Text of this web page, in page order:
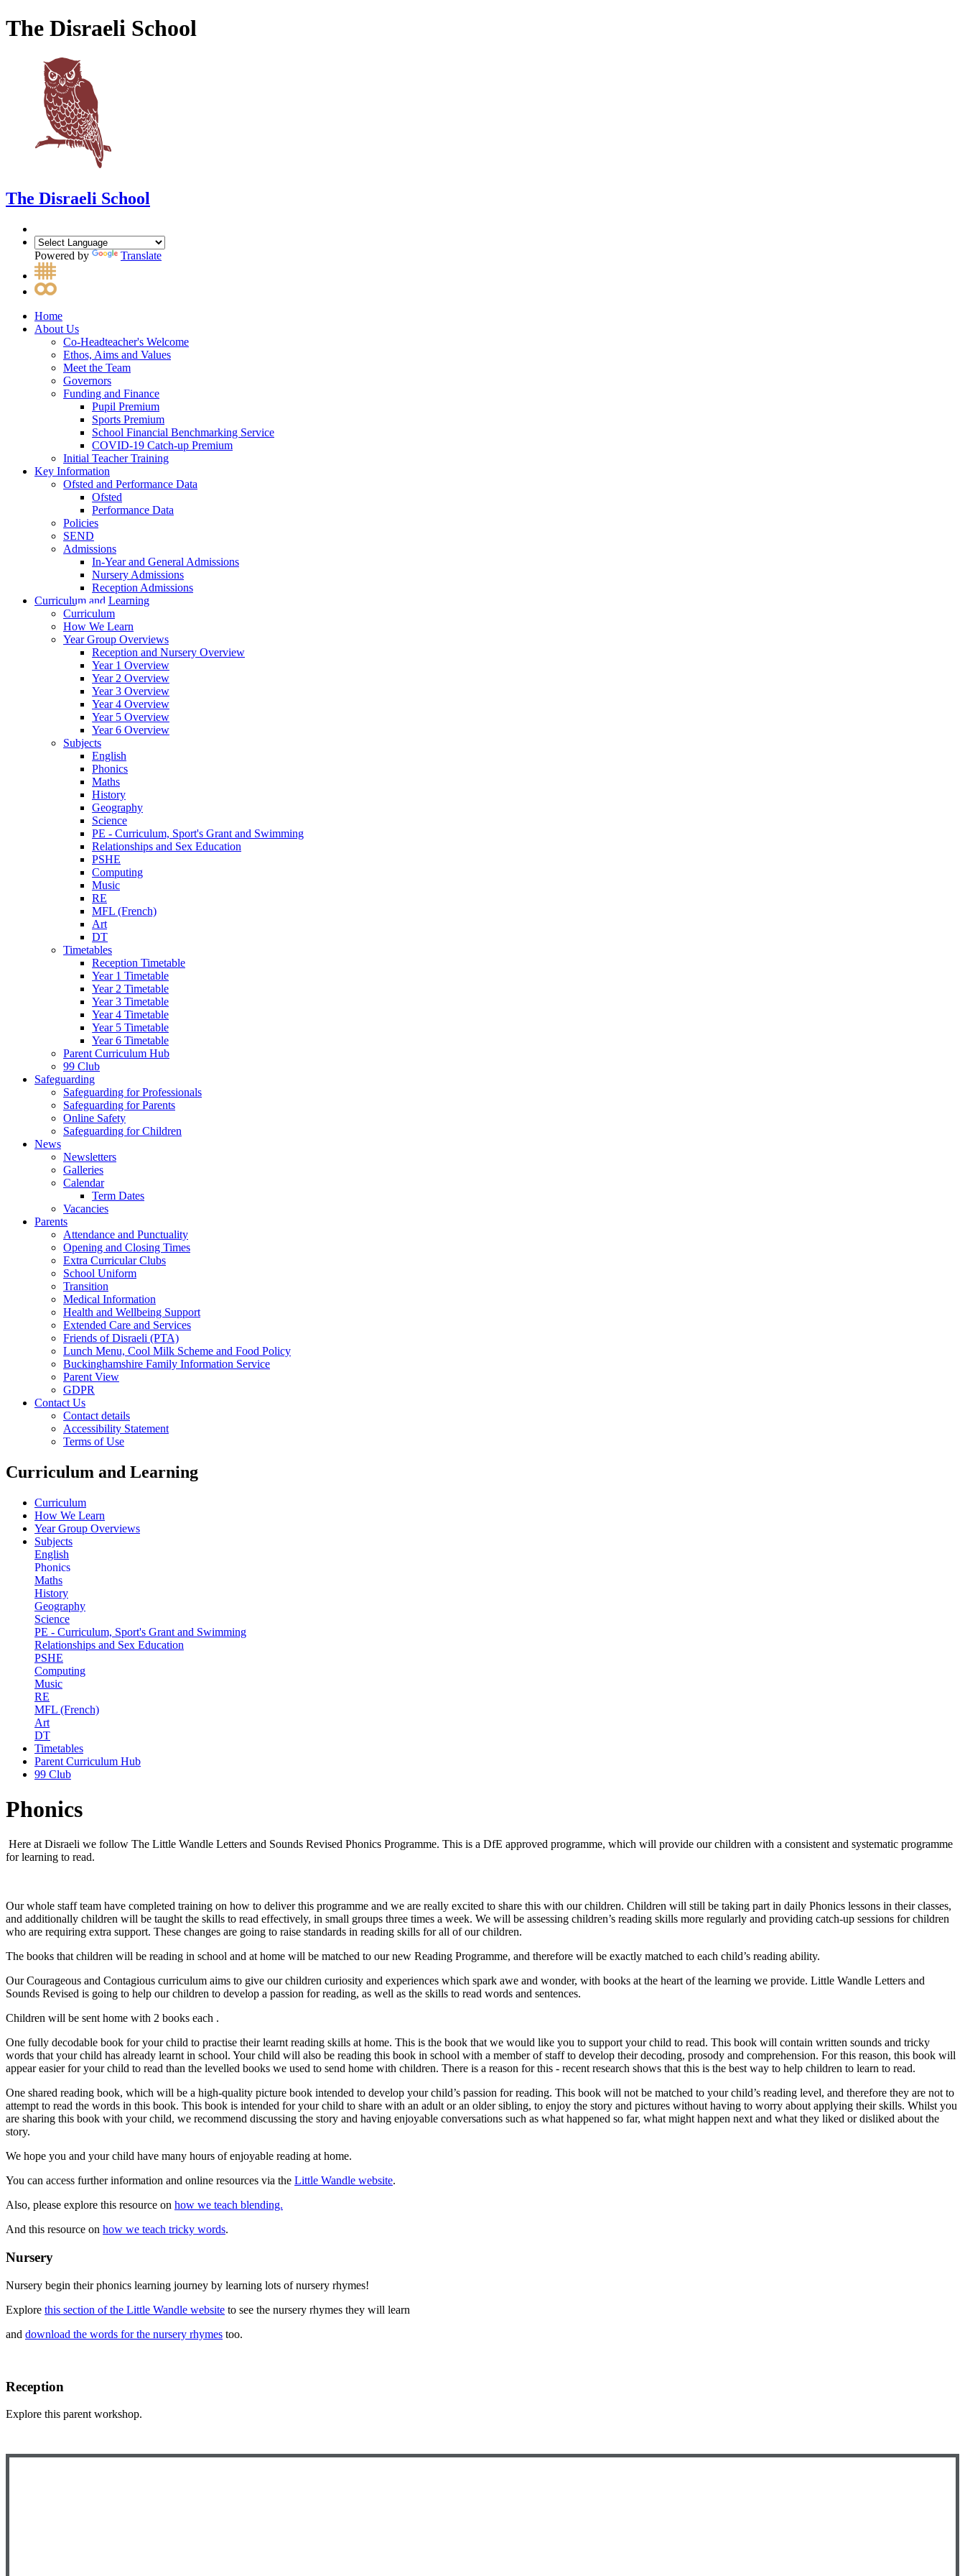
The Disraeli School
The Disraeli School
Powered by Translate
Home
About Us
Co-Headteacher's Welcome
Ethos, Aims and Values
Meet the Team
Governors
Funding and Finance
Pupil Premium
Sports Premium
School Financial Benchmarking Service
COVID-19 Catch-up Premium
Initial Teacher Training
Key Information
Ofsted and Performance Data
Ofsted
Performance Data
Policies
SEND
Admissions
In-Year and General Admissions
Nursery Admissions
Reception Admissions
Curriculum and Learning
Curriculum
How We Learn
Year Group Overviews
Reception and Nursery Overview
Year 1 Overview
Year 2 Overview
Year 3 Overview
Year 4 Overview
Year 5 Overview
Year 6 Overview
Subjects
English
Phonics
Maths
History
Geography
Science
PE - Curriculum, Sport's Grant and Swimming
Relationships and Sex Education
PSHE
Computing
Music
RE
MFL (French)
Art
DT
Timetables
Reception Timetable
Year 1 Timetable
Year 2 Timetable
Year 3 Timetable
Year 4 Timetable
Year 5 Timetable
Year 6 Timetable
Parent Curriculum Hub
99 Club
Safeguarding
Safeguarding for Professionals
Safeguarding for Parents
Online Safety
Safeguarding for Children
News
Newsletters
Galleries
Calendar
Term Dates
Vacancies
Parents
Attendance and Punctuality
Opening and Closing Times
Extra Curricular Clubs
School Uniform
Transition
Medical Information
Health and Wellbeing Support
Extended Care and Services
Friends of Disraeli (PTA)
Lunch Menu, Cool Milk Scheme and Food Policy
Buckinghamshire Family Information Service
Parent View
GDPR
Contact Us
Contact details
Accessibility Statement
Terms of Use
Curriculum and Learning
Curriculum
How We Learn
Year Group Overviews
Subjects
English
Phonics
Maths
History
Geography
Science
PE - Curriculum, Sport's Grant and Swimming
Relationships and Sex Education
PSHE
Computing
Music
RE
MFL (French)
Art
DT
Timetables
Parent Curriculum Hub
99 Club
Phonics
Here at Disraeli we follow The Little Wandle Letters and Sounds Revised Phonics Programme. This is a DfE approved programme, which will provide our children with a consistent and systematic programme
for learning to read.
Our whole staff team have completed training on how to deliver this programme and we are really excited to share this with our children. Children will still be taking part in daily Phonics lessons in their classes,
and additionally children will be taught the skills to read effectively, in small groups three times a week. We will be assessing children’s reading skills more regularly and providing catch-up sessions for children
who are requiring extra support. These changes are going to raise standards in reading skills for all of our children.
The books that children will be reading in school and at home will be matched to our new Reading Programme, and therefore will be exactly matched to each child’s reading ability.
Our Courageous and Contagious curriculum aims to give our children curiosity and experiences which spark awe and wonder, with books at the heart of the learning we provide. Little Wandle Letters and
Sounds Revised is going to help our children to develop a passion for reading, as well as the skills to read words and sentences.
Children will be sent home with 2 books each .
One fully decodable book for your child to practise their learnt reading skills at home. This is the book that we would like you to support your child to read. This book will contain written sounds and tricky
words that your child has already learnt in school. Your child will also be reading this book in school with a member of staff to develop their decoding, prosody and comprehension. For this reason, this book will
appear easier for your child to read than the levelled books we used to send home with children. There is a reason for this - recent research shows that this is the best way to help children to learn to read.
One shared reading book, which will be a high-quality picture book intended to develop your child’s passion for reading. This book will not be matched to your child’s reading level, and therefore they are not to
attempt to read the words in this book. This book is intended for your child to share with an adult or an older sibling, to enjoy the story and pictures without having to worry about applying their skills. Whilst you
are sharing this book with your child, we recommend discussing the story and having enjoyable conversations such as what happened so far, what might happen next and what they liked or disliked about the
story.
We hope you and your child have many hours of enjoyable reading at home.
You can access further information and online resources via the Little Wandle website.
Also, please explore this resource on how we teach blending.
And this resource on how we teach tricky words.
Nursery
Nursery begin their phonics learning journey by learning lots of nursery rhymes!
Explore this section of the Little Wandle website to see the nursery rhymes they will learn
and download the words for the nursery rhymes too.
Reception
Explore this parent workshop.